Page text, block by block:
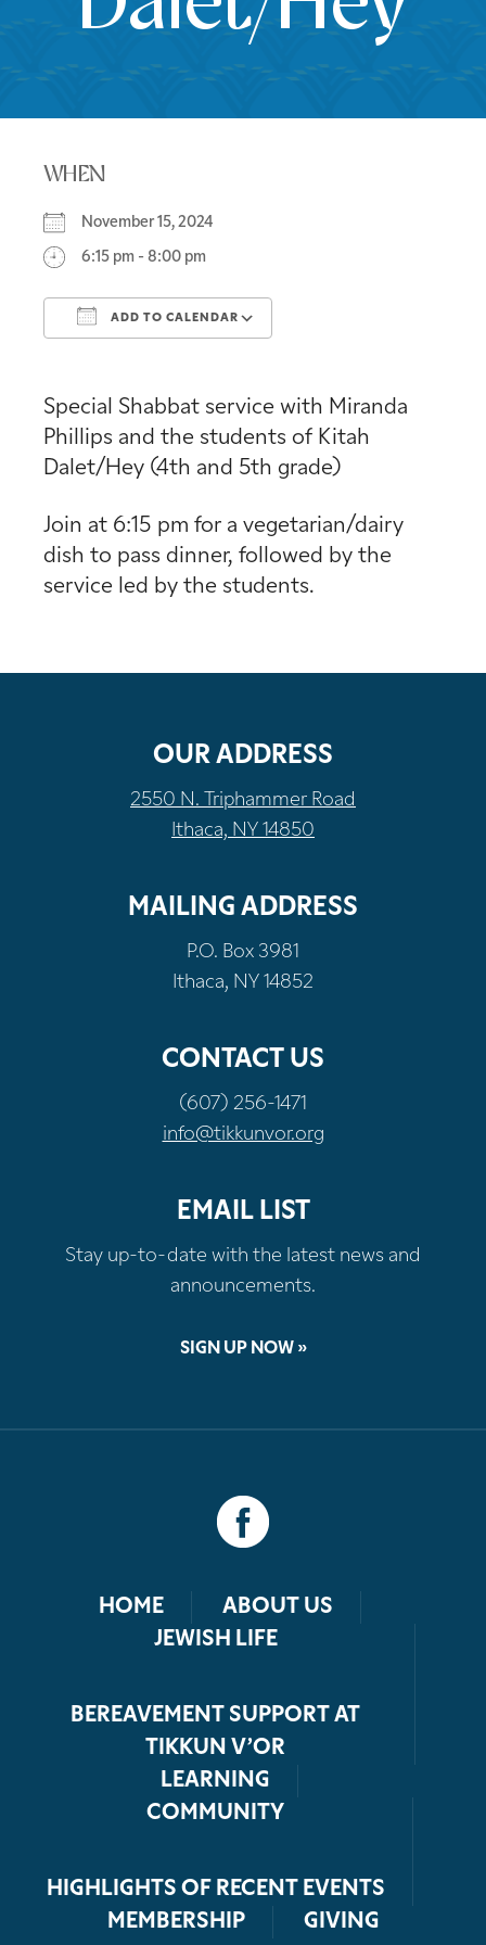
WHEN
November 15, 2024
6:15 pm - 8:00 pm
ADD TO CALENDAR
Special Shabbat service with Miranda
Phillips and the students of Kitah
Dalet/Hey (4th and 5th grade)
Join at 6:15 pm for a vegetarian/dairy
dish to pass dinner, followed by the
service led by the students.
OUR ADDRESS
2550 N. Triphammer Road
Ithaca, NY 14850
MAILING ADDRESS
P.O. Box 3981
Ithaca, NY 14852
CONTACT US
(607) 256-1471
info@tikkunvor.org
EMAIL LIST
Stay up-to-date with the latest news and
announcements.
SIGN UP NOW »
HOME
ABOUT US
JEWISH LIFE
BEREAVEMENT SUPPORT AT
TIKKUN V’OR
LEARNING
COMMUNITY
HIGHLIGHTS OF RECENT EVENTS
MEMBERSHIP
GIVING